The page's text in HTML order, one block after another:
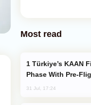
Most read
Phase With Pre-
31 Jul, 17:24